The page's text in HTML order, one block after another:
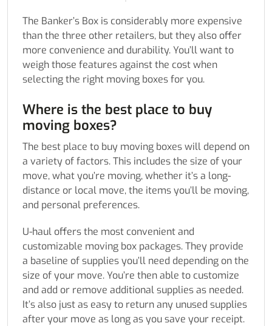
The Banker’s Box is considerably more expensive
than the three other retailers, but they also offer
more convenience and durability. You’ll want to
weigh those features against the cost when
selecting the right moving boxes for you.
Where is the best place to buy
moving boxes?
The best place to buy moving boxes will depend on
a variety of factors. This includes the size of your
move, what you’re moving, whether it’s a long-
distance or local move, the items you’ll be moving,
and personal preferences.
U-haul offers the most convenient and
customizable moving box packages. They provide
a baseline of supplies you’ll need depending on the
size of your move. You’re then able to customize
and add or remove additional supplies as needed.
It’s also just as easy to return any unused supplies
after your move as long as you save your receipt.